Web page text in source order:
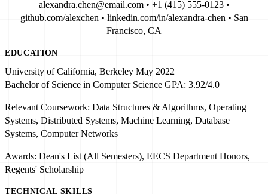
alexandra.chen@email.com • +1 (415) 555-0123 •
github.com/alexchen • linkedin.com/in/alexandra-chen • San
Francisco, CA
EDUCATION
University of California, Berkeley May 2022
Bachelor of Science in Computer Science GPA: 3.92/4.0
Relevant Coursework: Data Structures & Algorithms, Operating
Systems, Distributed Systems, Machine Learning, Database
Systems, Computer Networks
Awards: Dean's List (All Semesters), EECS Department Honors,
Regents' Scholarship
TECHNICAL SKILLS